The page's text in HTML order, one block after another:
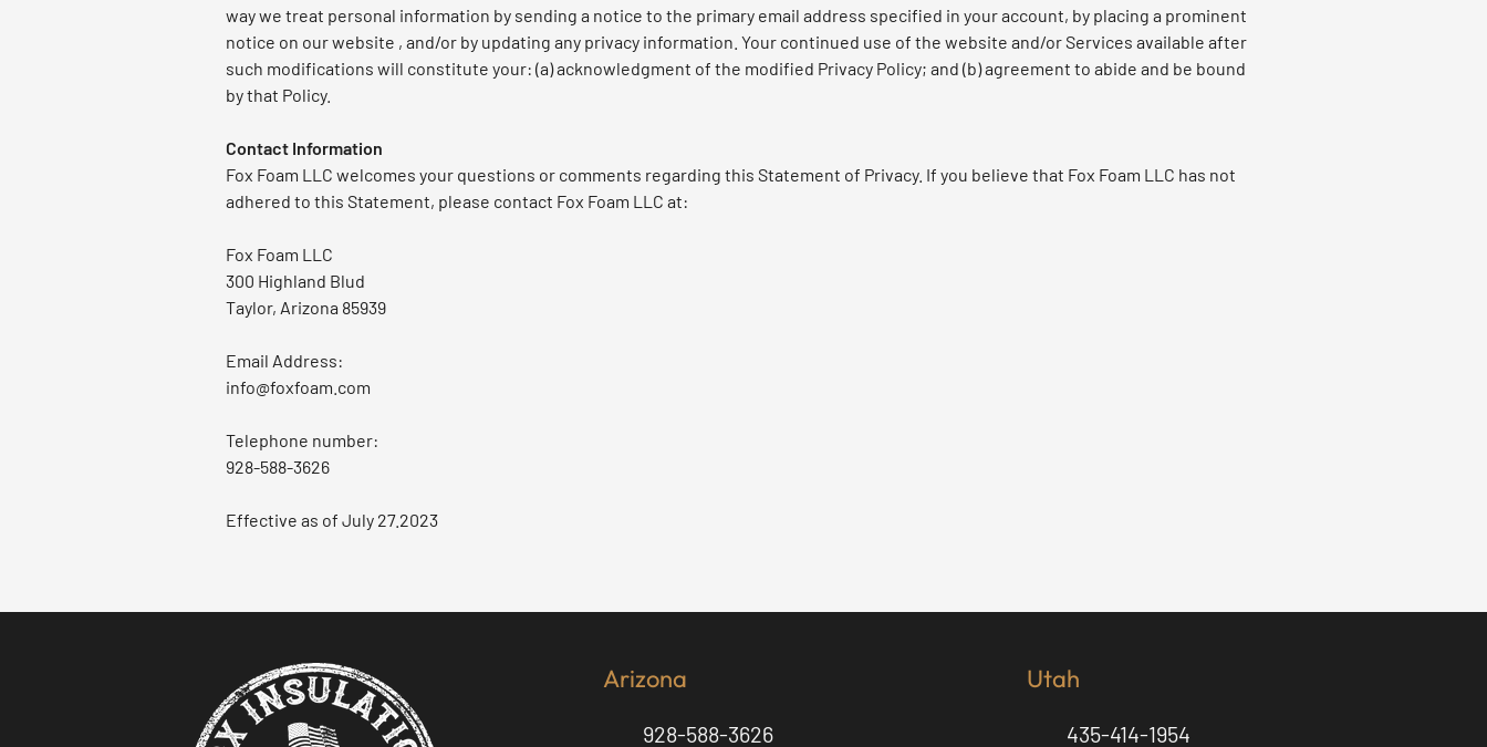
way we treat personal information by sending a notice to the primary email address specified in your account, by placing a prominent
notice on our website , and/or by updating any privacy information. Your continued use of the website and/or Services available after
such modifications will constitute your: (a) acknowledgment of the modified Privacy Policy; and (b) agreement to abide and be bound
by that Policy.
Contact Information
Fox Foam LLC welcomes your questions or comments regarding this Statement of Privacy. If you believe that Fox Foam LLC has not
adhered to this Statement, please contact Fox Foam LLC at:
Fox Foam LLC
300 Highland Blud
Taylor, Arizona 85939
Email Address:
info@foxfoam.com
Telephone number:
928-588-3626
Effective as of July 27.2023
Arizona
928-588-3626
Utah
435-414-1954